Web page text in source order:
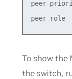
peer-
To show the
the switch,